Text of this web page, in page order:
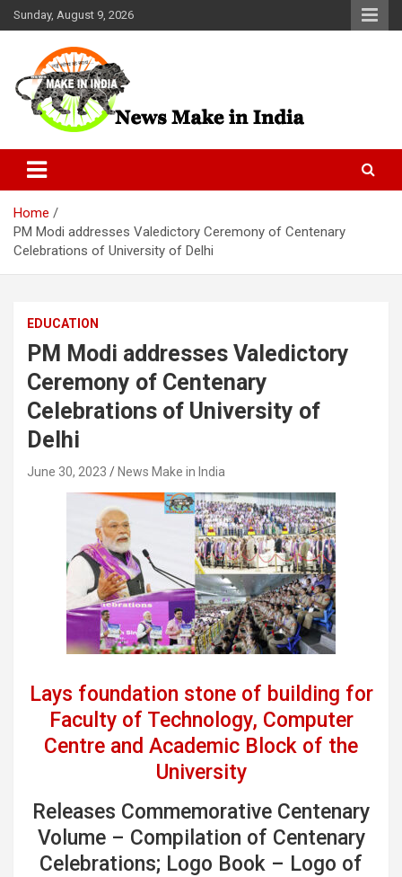
Skip
to
Sunday, August 9, 2026
News Make In india
Home
PM Modi addresses Valedictory Ceremony of Centenary
Celebrations of University of Delhi
EDUCATION
PM Modi addresses Valedictory
Ceremony of Centenary
Celebrations of University of
Delhi
June 30, 2023 News Make in India
Lays foundation stone of building for
Faculty of Technology, Computer
Centre and Academic Block of the
University
Releases Commemorative Centenary
Volume – Compilation of Centenary
Celebrations; Logo Book – Logo of